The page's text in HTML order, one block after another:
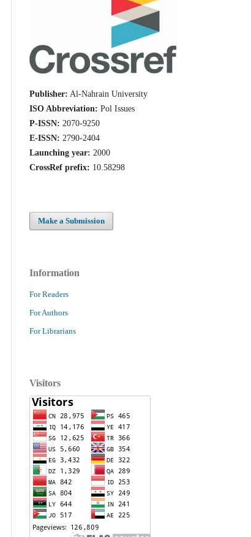
Publisher: Al-Nahrain University
ISO Abbreviation: Pol Issues
P-ISSN: 2070-9250
E-ISSN: 2790-2404
Launching year: 2000
CrossRef prefix: 10.58298
Make a Submission
Information
For Readers
For Authors
For Librarians
Visitors